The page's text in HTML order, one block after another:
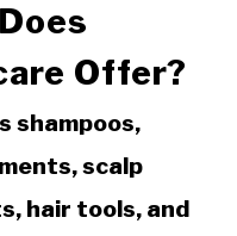
Offer?
shampoos,
scalp
hair tools, and